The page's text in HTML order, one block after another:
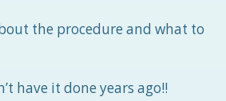
the procedure and what to
have it done years ago!!